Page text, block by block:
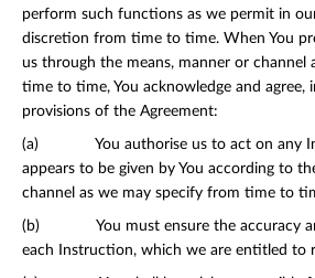
perform such functions as we permit in
discretion from time to time. When You
us through the means, manner or channel
time to time, You acknowledge and
provisions of the Agreement:
(a) You authorise us to act on any
appears to be given by You according to
channel as we may specify from time to
(b) You must ensure the accuracy
each Instruction, which we are entitled to